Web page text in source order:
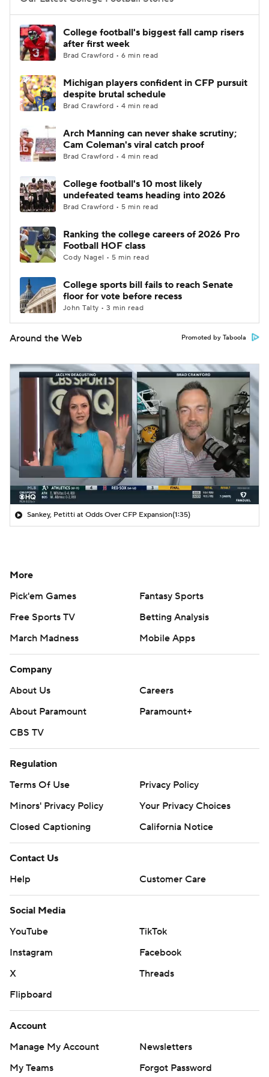
College Football Betting
College Shop StubHub
College football's biggest fall camp risers
after first week
Brad Crawford • 6 min read
Michigan players confident in CFP pursuit
despite brutal schedule
Brad Crawford • 4 min read
Arch Manning can never shake scrutiny;
Cam Coleman's viral catch proof
Brad Crawford • 4 min read
College football's 10 most likely
undefeated teams heading into 2026
Brad Crawford • 5 min read
Ranking the college careers of 2026 Pro
Football HOF class
Cody Nagel • 5 min read
College sports bill fails to reach Senate
floor for vote before recess
John Talty • 3 min read
Around the Web Promoted by Taboola
Sankey, Petitti at Odds Over CFP Expansion(1:35)
More
Pick'em Games
Fantasy Sports
Free Sports TV
Betting Analysis
March Madness
Mobile Apps
Company
About Us
Careers
About Paramount
Paramount+
CBS TV
Regulation
Terms Of Use
Privacy Policy
Minors' Privacy Policy
Your Privacy Choices
Closed Captioning
California Notice
Contact Us
Help
Customer Care
Social Media
YouTube
TikTok
Instagram
Facebook
X
Threads
Flipboard
Account
Manage My Account
Newsletters
My Teams
Forgot Password